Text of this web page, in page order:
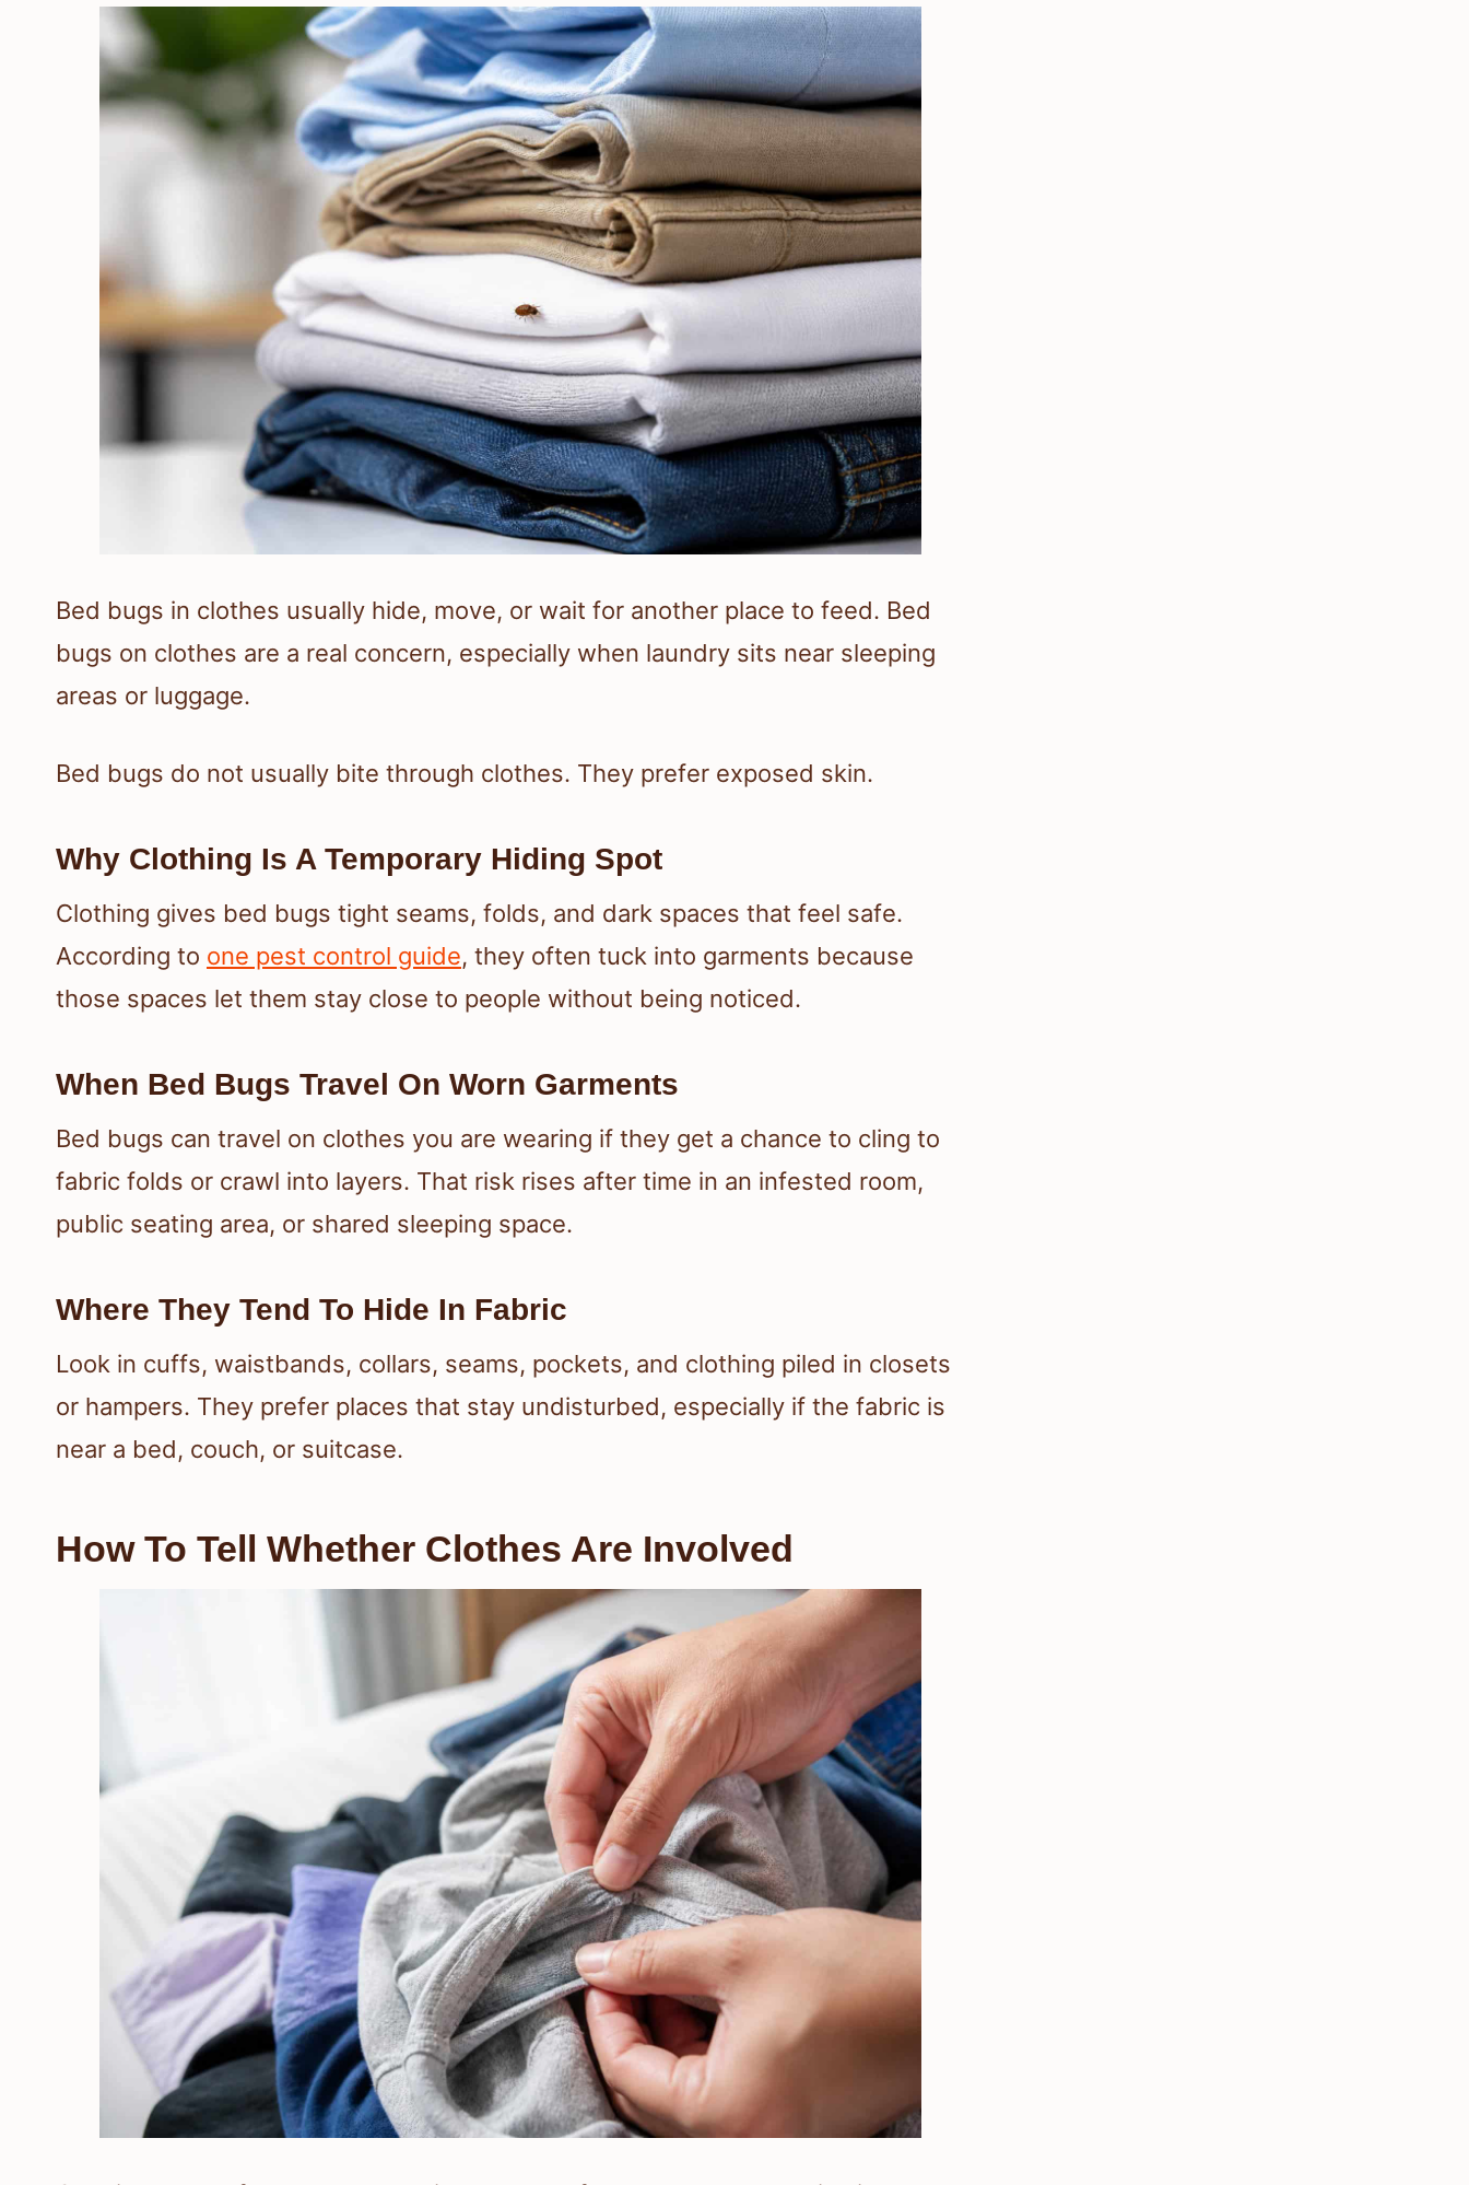
Bed bugs in clothes usually hide, move, or wait for another place to feed. Bed
bugs on clothes are a real concern, especially when laundry sits near sleeping
areas or luggage.
Bed bugs do not usually bite through clothes. They prefer exposed skin.
Why Clothing Is A Temporary Hiding Spot
Clothing gives bed bugs tight seams, folds, and dark spaces that feel safe.
According to one pest control guide, they often tuck into garments because
those spaces let them stay close to people without being noticed.
When Bed Bugs Travel On Worn Garments
Bed bugs can travel on clothes you are wearing if they get a chance to cling to
fabric folds or crawl into layers. That risk rises after time in an infested room,
public seating area, or shared sleeping space.
Where They Tend To Hide In Fabric
Look in cuffs, waistbands, collars, seams, pockets, and clothing piled in closets
or hampers. They prefer places that stay undisturbed, especially if the fabric is
near a bed, couch, or suitcase.
How To Tell Whether Clothes Are Involved